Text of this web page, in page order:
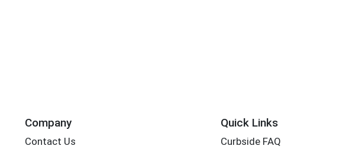
Company
Contact Us
Quick Links
Curbside FAQ